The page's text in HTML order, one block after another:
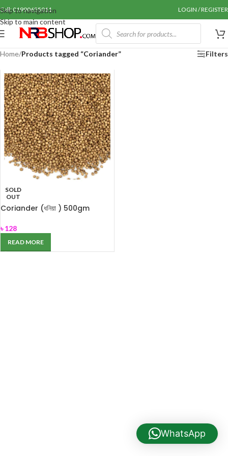
Skip to navigation
Skip to main content
Call: 01990655011 LOGIN / REGISTER
Home/Products tagged “Coriander” Filters
SOLD
OUT
Coriander (ধনিয়া ) 500gm
৳128
READ MORE
WhatsApp